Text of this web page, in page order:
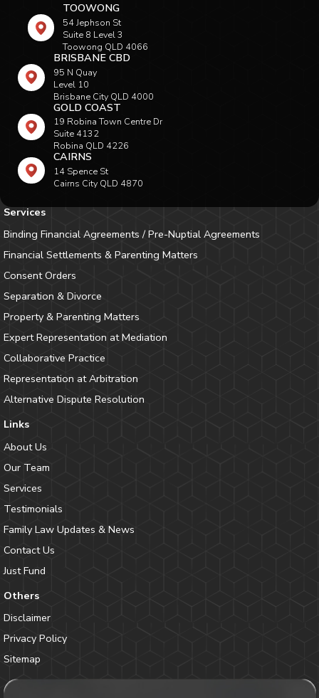
TOOWONG
54 Jephson St
Suite 8 Level 3
Toowong QLD 4066
BRISBANE CBD
95 N Quay
Level 10
Brisbane City QLD 4000
GOLD COAST
19 Robina Town Centre Dr
Suite 4132
Robina QLD 4226
CAIRNS
14 Spence St
Cairns City QLD 4870
Services
Binding Financial Agreements / Pre-Nuptial Agreements
Financial Settlements & Parenting Matters
Consent Orders
Separation & Divorce
Property & Parenting Matters
Expert Representation at Mediation
Collaborative Practice
Representation at Arbitration
Alternative Dispute Resolution
Links
About Us
Our Team
Services
Testimonials
Family Law Updates & News
Contact Us
Just Fund
Others
Disclaimer
Privacy Policy
Sitemap